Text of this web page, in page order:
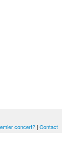
concert? | Contact